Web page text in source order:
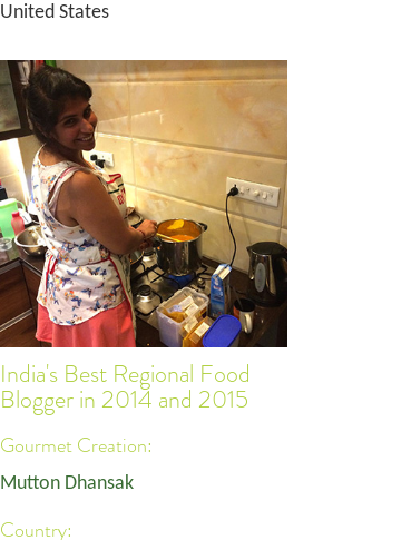
United States
India's Best Regional Food
Blogger in 2014 and 2015
Gourmet Creation:
Mutton Dhansak
Country: